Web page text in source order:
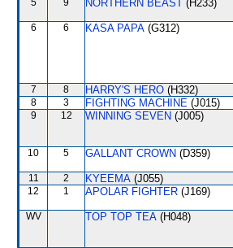
5 9 NORTHERN BEAST (H233)
6 6 KASA PAPA (G312)
7 8 HARRY'S HERO (H332)
8 3 FIGHTING MACHINE (J015)
9 12 WINNING SEVEN (J005)
10 5 GALLANT CROWN (D359)
11 2 KYEEMA (J055)
12 1 APOLAR FIGHTER (J169)
WV TOP TOP TEA (H048)